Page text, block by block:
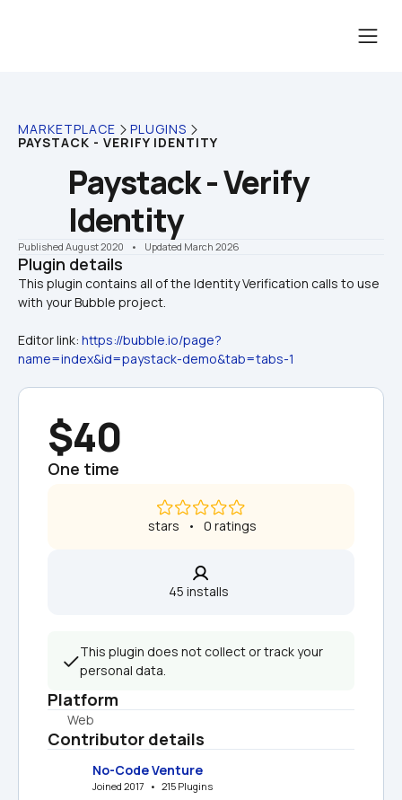
MARKETPLACE PLUGINS
PAYSTACK - VERIFY IDENTITY
Paystack - Verify
Identity
Published August 2020 •    Updated March 2026
Plugin details
This plugin contains all of the Identity Verification calls to use
Editor link: https://bubble.io/page?
name=index&id=paystack-demo&tab=tabs-1
$40
One time
stars   •   0 ratings
45 installs
This plugin does not collect or track your
personal data.
Platform
Web
Contributor details
No-Code Venture
Joined 2017   •   215 Plugins